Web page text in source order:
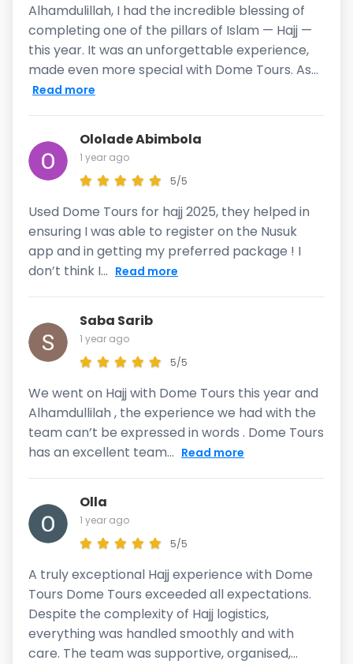
Alhamdulillah, I had the incredible blessing of
completing one of the pillars of Islam — Hajj —
this year. It was an unforgettable experience,
made even more special with Dome Tours. As...
Read more
Ololade Abimbola
1 year ago
5/5
Used Dome Tours for hajj 2025, they helped in
ensuring I was able to register on the Nusuk
app and in getting my preferred package ! I
don’t think I... Read more
Saba Sarib
1 year ago
5/5
We went on Hajj with Dome Tours this year and
Alhamdullilah , the experience we had with the
team can’t be expressed in words . Dome Tours
has an excellent team... Read more
Olla
1 year ago
5/5
A truly exceptional Hajj experience with Dome
Tours Dome Tours exceeded all expectations.
Despite the complexity of Hajj logistics,
everything was handled smoothly and with
care. The team was supportive, organised,...